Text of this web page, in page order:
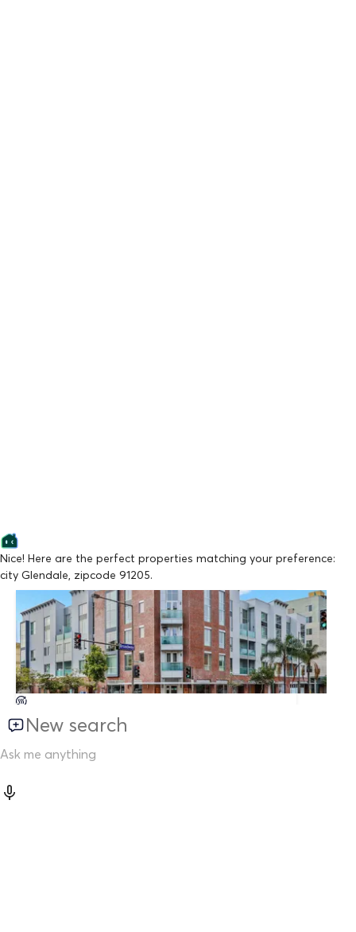
Nice! Here are the perfect properties matching your preference:
city Glendale, zipcode 91205.
Lowest Price
BROADWAY GLENDALE BY WISEMAN
From $3,395/mo
Available Now
New search